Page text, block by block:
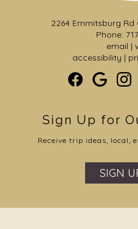
2264 Emmitsburg Rd
Phone:
email |
accessibility |
Sign Up for
Receive trip ideas, local,
SIGN